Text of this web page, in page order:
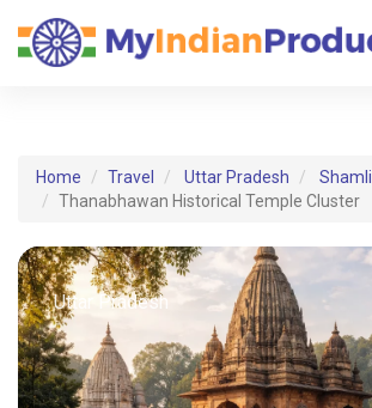
Home Travel Uttar Pradesh
Shamli
Thanabhawan Historical Temple Cluster
Uttar Pradesh